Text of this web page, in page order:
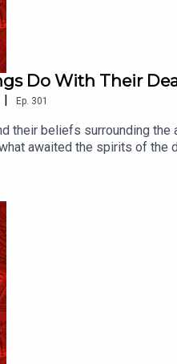
Do With Their
| Ep. 301
their beliefs surrounding
awaited the spirits of
Baraclough! Eleanor is
Feodorov. The
Epidemic Sounds.